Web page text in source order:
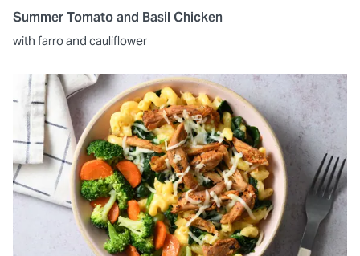
Summer Tomato and Basil Chicken
with farro and cauliflower